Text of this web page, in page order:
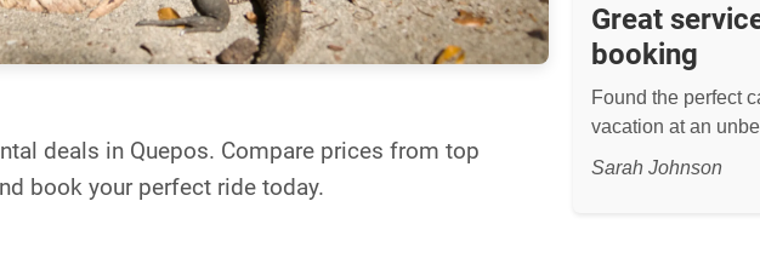
deals in Quepos. Compare prices from top
book your perfect ride today.
Great
booking
Found the perfect
vacation at an
Sarah Johnson